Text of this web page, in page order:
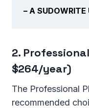
– A SUDOWRITE
2.
$264/year)
The Professional
recommended